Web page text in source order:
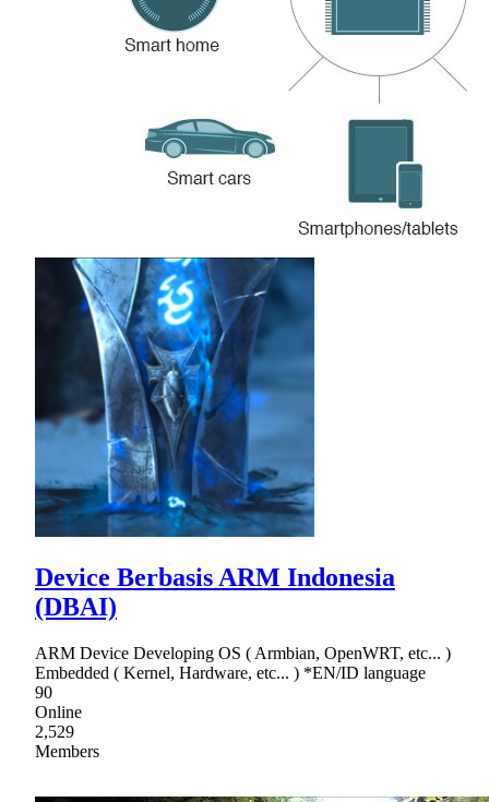
Device Berbasis ARM Indonesia
(DBAI)
ARM Device Developing OS ( Armbian, OpenWRT, etc... )
Embedded ( Kernel, Hardware, etc... ) *EN/ID language
90
Online
2,529
Members